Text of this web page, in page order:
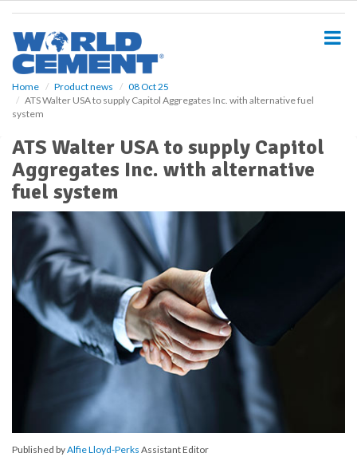
Home Product news
08 Oct 25
ATS Walter USA to supply Capitol Aggregates Inc. with alternative fuel
system
ATS Walter USA to supply Capitol
Aggregates Inc. with alternative
fuel system
Published byAlfie Lloyd-Perks Assistant Editor